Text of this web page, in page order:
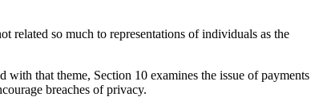
related so much to representations of individuals as the
that theme, Section 10 examines the issue of payments
breaches of privacy.